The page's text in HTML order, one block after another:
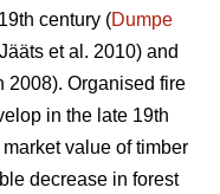
century (Dumpe
et al. 2010) and
2008). Organised fire
in the late 19th
value of timber
decrease in forest